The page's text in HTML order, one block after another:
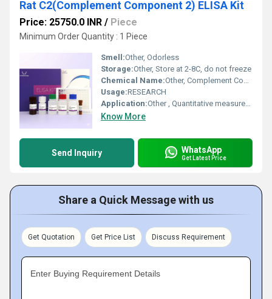
Rat C2(Complement Component 2) ELISA Kit
Price: 25750.0 INR / Piece
Minimum Order Quantity : 1 Piece
Smell:Other, Odorless
Storage:Other, Store at 2-8C, do not freeze
Chemical Name:Other, Complement Component 2 (C2) Protein Kit
Usage:RESEARCH
Application:Other , Quantitative measurement of rat C2 (Complement Component 2) in serum, plasma, and other biological fluids
Know More
Send Inquiry WhatsApp
Get Latest Price
Share a Quick Message with us
Get Quotation Get Price List Discuss Requirement
Enter Buying Requirement Details